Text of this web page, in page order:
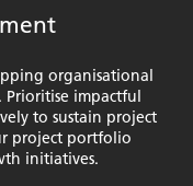
organisational
impactful
to sustain project
project portfolio
initiatives.